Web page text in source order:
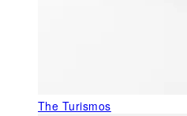
The Turismos